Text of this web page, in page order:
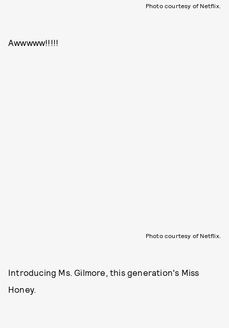
Photo courtesy of Netflix.
Awwwww!!!!!
Photo courtesy of Netflix.
Introducing Ms. Gilmore, this generation's Miss
Honey.